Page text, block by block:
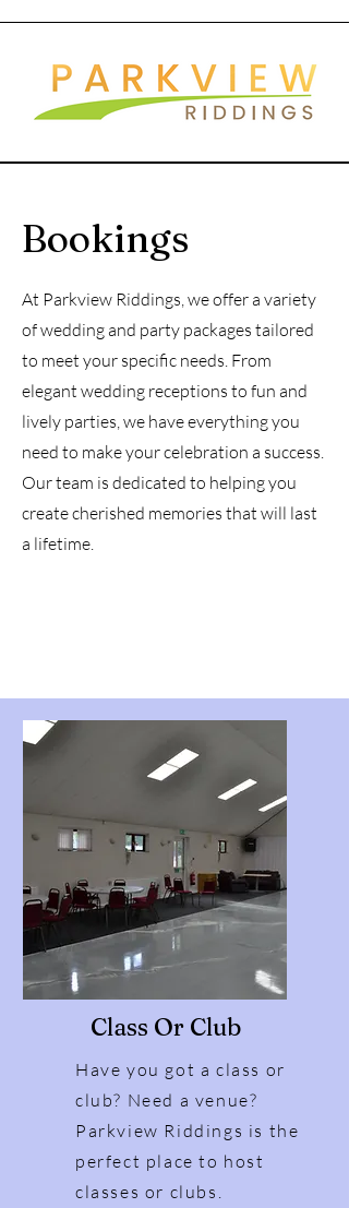
Bookings
At Parkview Riddings, we offer a variety
of wedding and party packages tailored
to meet your specific needs. From
elegant wedding receptions to fun and
lively parties, we have everything you
need to make your celebration a success.
Our team is dedicated to helping you
create cherished memories that will last
a lifetime.
Class Or Club
Have you got a class or
club? Need a venue?
Parkview Riddings is the
perfect place to host
classes or clubs.